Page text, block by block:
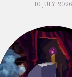
10 JULY, 2026